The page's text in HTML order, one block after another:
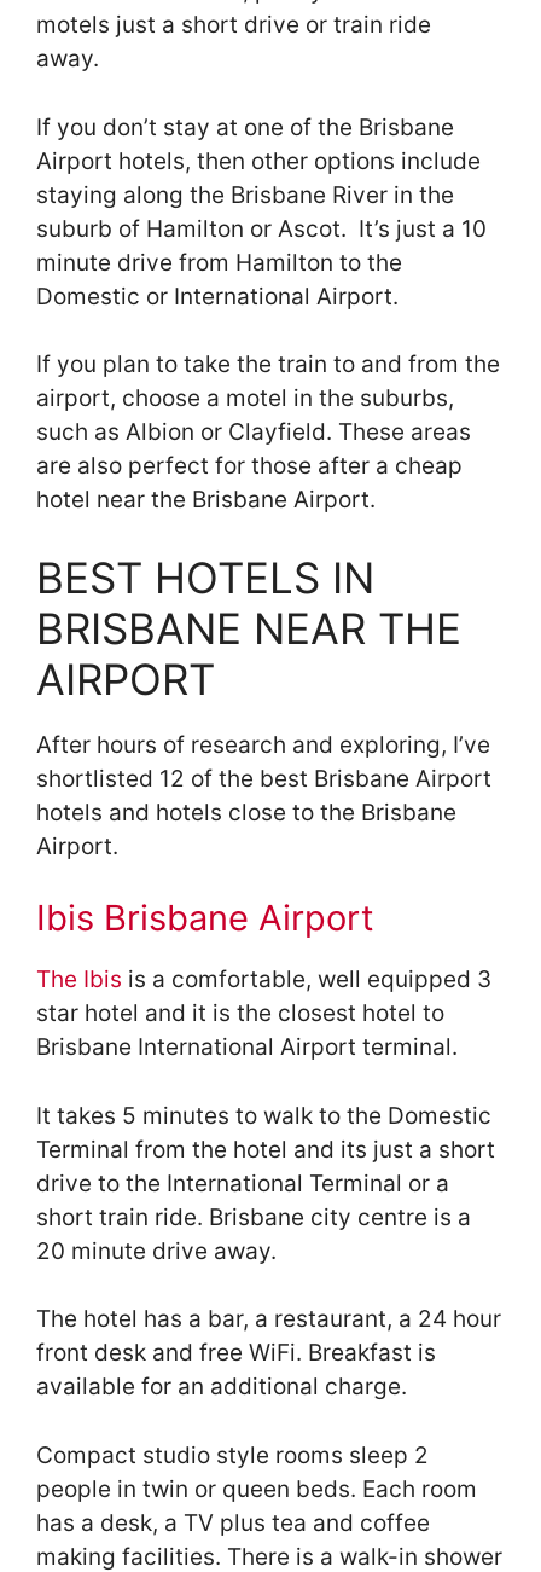
motels just a short drive or train ride
away.
If you don’t stay at one of the Brisbane
Airport hotels, then other options include
staying along the Brisbane River in the
suburb of Hamilton or Ascot. It’s just a 10
minute drive from Hamilton to the
Domestic or International Airport.
If you plan to take the train to and from the
airport, choose a motel in the suburbs,
such as Albion or Clayfield. These areas
are also perfect for those after a cheap
hotel near the Brisbane Airport.
BEST HOTELS IN
BRISBANE NEAR THE
AIRPORT
After hours of research and exploring, I’ve
shortlisted 12 of the best Brisbane Airport
hotels and hotels close to the Brisbane
Airport.
Ibis Brisbane Airport
The Ibis is a comfortable, well equipped 3
star hotel and it is the closest hotel to
Brisbane International Airport terminal.
It takes 5 minutes to walk to the Domestic
Terminal from the hotel and its just a short
drive to the International Terminal or a
short train ride. Brisbane city centre is a
20 minute drive away.
The hotel has a bar, a restaurant, a 24 hour
front desk and free WiFi. Breakfast is
available for an additional charge.
Compact studio style rooms sleep 2
people in twin or queen beds. Each room
has a desk, a TV plus tea and coffee
making facilities. There is a walk-in shower